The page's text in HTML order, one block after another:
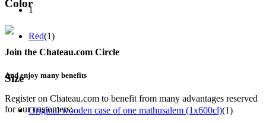
Color
Red(1)
Size
Original wooden case of one mathusalem (1x600cl)(1)
1
Join the Chateau.com Circle
And enjoy many benefits
Register on Chateau.com to benefit from many advantages reserved
for our customers: